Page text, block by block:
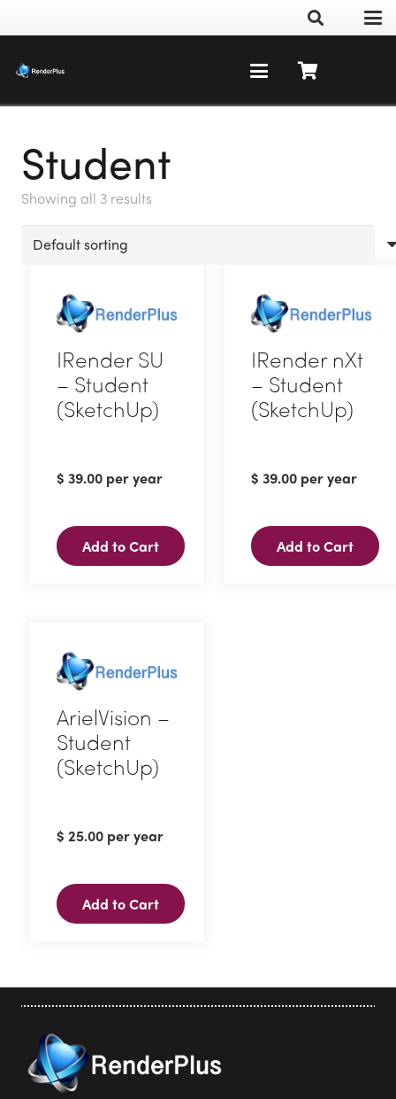
Student
Showing all 3 results
IRender SU
– Student
(SketchUp)
$ 39.00 per year
Add to Cart
IRender nXt
– Student
(SketchUp)
$ 39.00 per year
Add to Cart
ArielVision –
Student
(SketchUp)
$ 25.00 per year
Add to Cart